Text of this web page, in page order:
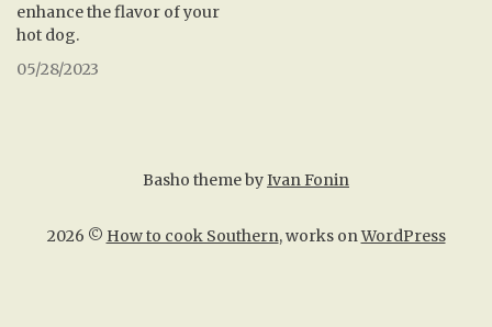
enhance the flavor of your
hot dog.
05/28/2023
2026 © How to cook Southern, works onWordPress
Basho theme byIvan Fonin